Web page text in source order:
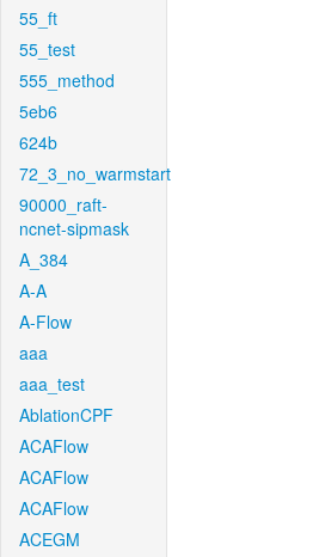
55_ft
55_test
555_method
5eb6
624b
72_3_no_warmstart
90000_raft-
ncnet-sipmask
A_384
A-A
A-Flow
aaa
aaa_test
AblationCPF
ACAFlow
ACAFlow
ACAFlow
ACEGM